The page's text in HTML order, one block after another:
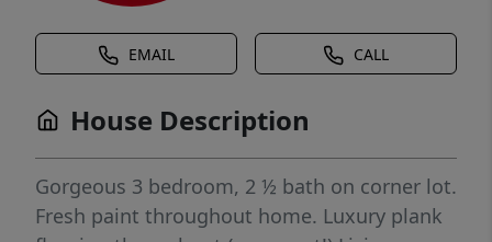
EMAIL CALL
House Description
Gorgeous 3 bedroom, 2 ½ bath on corner lot.
Fresh paint throughout home. Luxury plank